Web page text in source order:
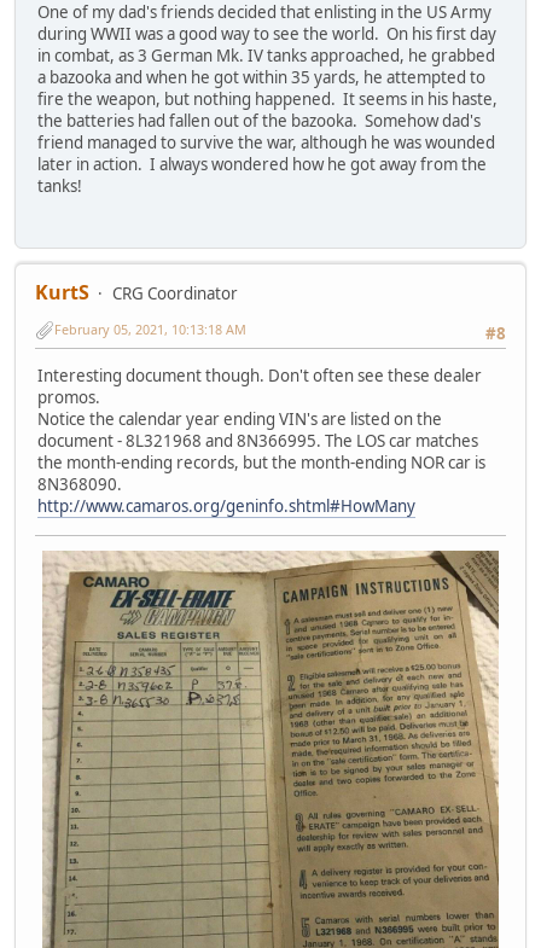
One of my dad's friends decided that enlisting in the US Army
during WWII was a good way to see the world. On his first day
in combat, as 3 German Mk. IV tanks approached, he grabbed
a bazooka and when he got within 35 yards, he attempted to
fire the weapon, but nothing happened. It seems in his haste,
the batteries had fallen out of the bazooka. Somehow dad's
friend managed to survive the war, although he was wounded
later in action. I always wondered how he got away from the
tanks!
KurtS
CRG Coordinator
#8
February 05, 2021, 10:13:18 AM
Interesting document though. Don't often see these dealer
promos.
Notice the calendar year ending VIN's are listed on the
document - 8L321968 and 8N366995. The LOS car matches
the month-ending records, but the month-ending NOR car is
8N368090.
http://www.camaros.org/geninfo.shtml#HowMany